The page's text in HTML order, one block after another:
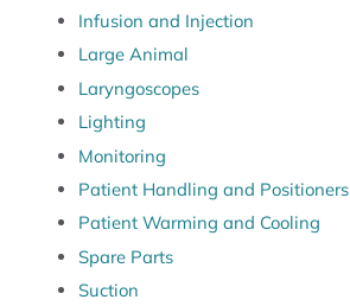
Infusion and Injection
Large Animal
Laryngoscopes
Lighting
Monitoring
Patient Handling and Positioners
Patient Warming and Cooling
Spare Parts
Suction